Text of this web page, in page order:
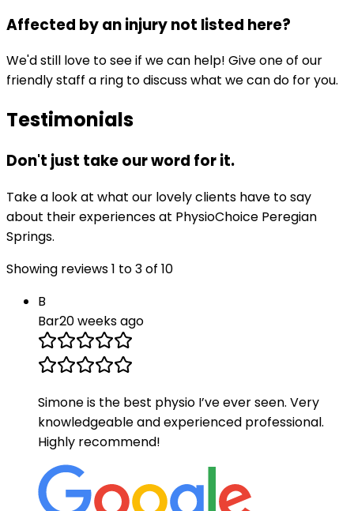
Affected by an injury not listed here?
We'd still love to see if we can help! Give one of our
friendly staff a ring to discuss what we can do for you.
Testimonials
Don't just take our word for it.
Take a look at what our lovely clients have to say
about their experiences at PhysioChoice Peregian
Springs.
Showing reviews1 to3of 10
B
Bar20 weeks ago
Simone is the best physio I’ve ever seen. Very
knowledgeable and experienced professional.
Highly recommend!